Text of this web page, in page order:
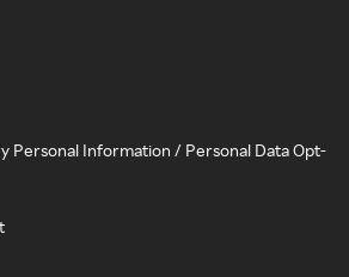
Personal Information / Personal Data Opt-